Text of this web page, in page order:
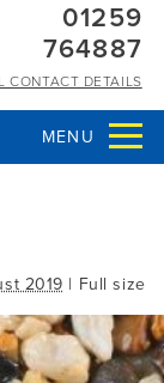
01259
764887
CONTACT DETAILS
MENU
2019 | Full size